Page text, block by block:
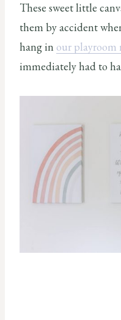
These sweet little
them by accident
hang in our playroom
immediately had to